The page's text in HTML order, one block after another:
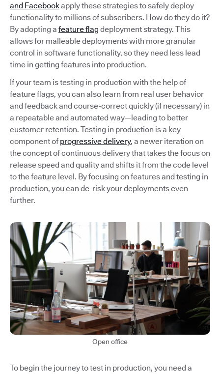
and Facebookapply these strategies to safely deploy
functionality to millions of subscribers. How do they do it?
By adopting a feature flag deployment strategy. This
allows for malleable deployments with more granular
control in software functionality, so they need less lead
time in getting features into production.
If your team is testing in production with the help of
feature flags, you can also learn from real user behavior
and feedback and course-correct quickly (if necessary) in
a repeatable and automated way—leading to better
customer retention. Testing in production is a key
component of progressive delivery, a newer iteration on
the concept of continuous delivery that takes the focus on
release speed and quality and shifts it from the code level
to the feature level. By focusing on features and testing in
production, you can de-risk your deployments even
further.
Open office
To begin the journey to test in production, you need a